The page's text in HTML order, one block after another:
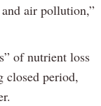
air pollution,”
of nutrient loss
closed period,